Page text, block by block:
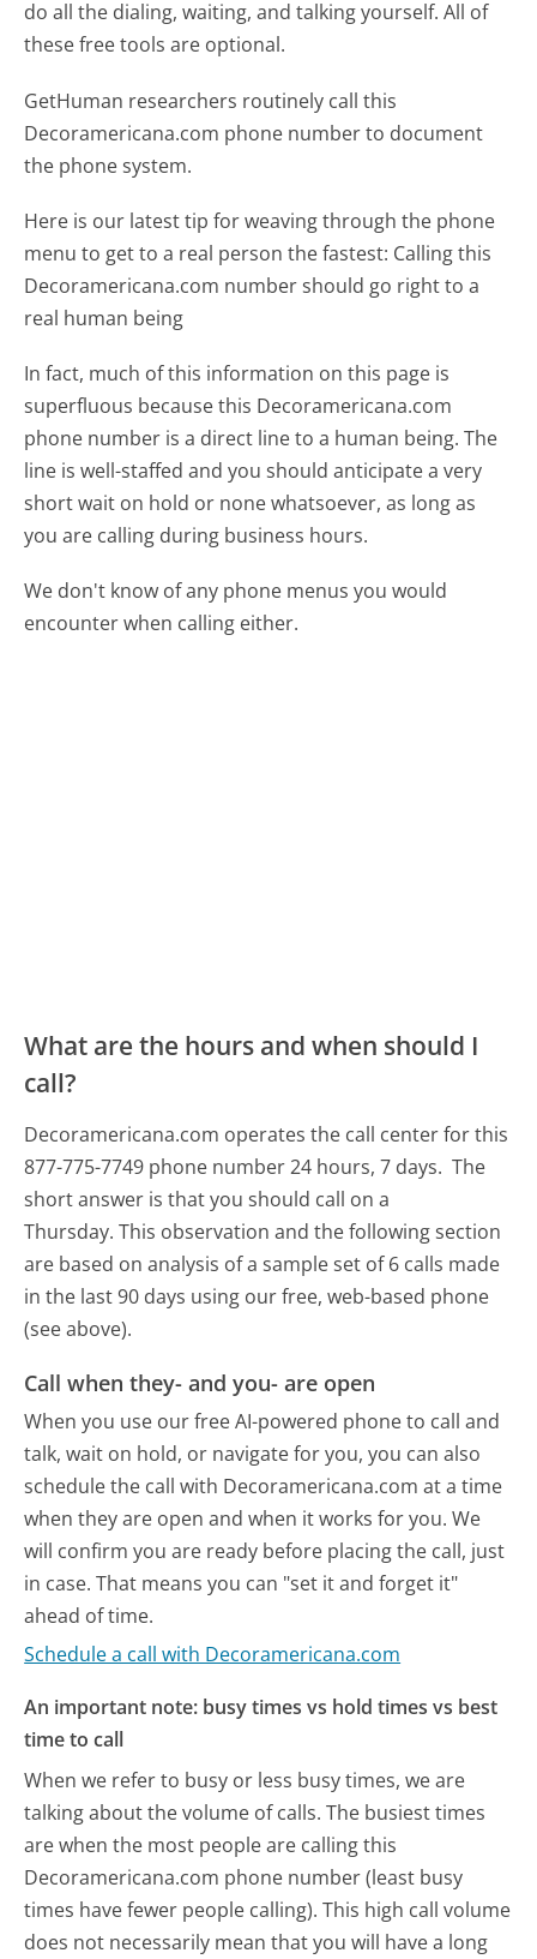
do all the dialing, waiting, and talking yourself. All of
these free tools are optional.
GetHuman researchers routinely call this
Decoramericana.com phone number to document
the phone system.
Here is our latest tip for weaving through the phone
menu to get to a real person the fastest: Calling this
Decoramericana.com number should go right to a
real human being
In fact, much of this information on this page is
superfluous because this Decoramericana.com
phone number is a direct line to a human being. The
line is well-staffed and you should anticipate a very
short wait on hold or none whatsoever, as long as
you are calling during business hours.
We don't know of any phone menus you would
encounter when calling either.
What are the hours and when should I
call?
Decoramericana.com operates the call center for this
877-775-7749 phone number 24 hours, 7 days. The
short answer is that you should call on a
Thursday. This observation and the following section
are based on analysis of a sample set of 6 calls made
in the last 90 days using our free, web-based phone
(see above).
Call when they- and you- are open
When you use our free AI-powered phone to call and
talk, wait on hold, or navigate for you, you can also
schedule the call with Decoramericana.com at a time
when they are open and when it works for you. We
will confirm you are ready before placing the call, just
in case. That means you can "set it and forget it"
ahead of time.
Schedule a call with Decoramericana.com
An important note: busy times vs hold times vs best
time to call
When we refer to busy or less busy times, we are
talking about the volume of calls. The busiest times
are when the most people are calling this
Decoramericana.com phone number (least busy
times have fewer people calling). This high call volume
does not necessarily mean that you will have a long